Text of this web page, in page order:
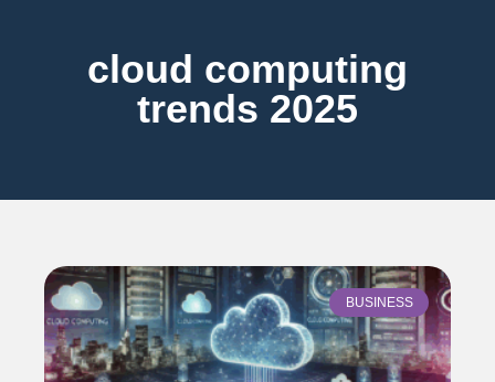
cloud computing
trends 2025
BUSINESS